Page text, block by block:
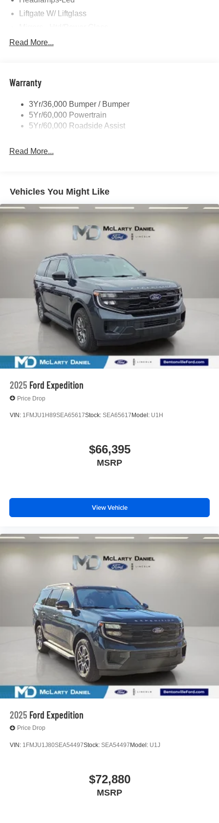
Liftgate W/ Liftglass
Prv Gls-2Nd Rw/Liftgate
Taillamps-Led
Read More...
Warranty
3Yr/36,000 Bumper / Bumper
5Yr/60,000 Powertrain
5Yr/60,000 Roadside Assist
Read More...
Vehicles You Might Like
2025 Ford Expedition
Price Drop
VIN: 1FMJU1H89SEA65617Stock: SEA65617 Model: U1H
$66,395
MSRP
View Vehicle
2025 Ford Expedition
Price Drop
VIN: 1FMJU1J80SEA54497Stock: SEA54497 Model: U1J
$72,880
MSRP